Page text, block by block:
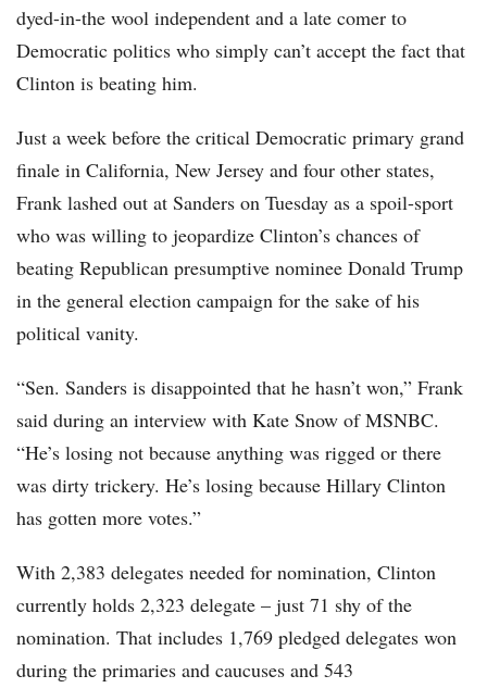
dyed-in-the wool independent and a late comer to
Democratic politics who simply can’t accept the fact that
Clinton is beating him.
Just a week before the critical Democratic primary grand
finale in California, New Jersey and four other states,
Frank lashed out at Sanders on Tuesday as a spoil-sport
who was willing to jeopardize Clinton’s chances of
beating Republican presumptive nominee Donald Trump
in the general election campaign for the sake of his
political vanity.
“Sen. Sanders is disappointed that he hasn’t won,” Frank
said during an interview with Kate Snow of MSNBC.
“He’s losing not because anything was rigged or there
was dirty trickery. He’s losing because Hillary Clinton
has gotten more votes.”
With 2,383 delegates needed for nomination, Clinton
currently holds 2,323 delegate – just 71 shy of the
nomination. That includes 1,769 pledged delegates won
during the primaries and caucuses and 543